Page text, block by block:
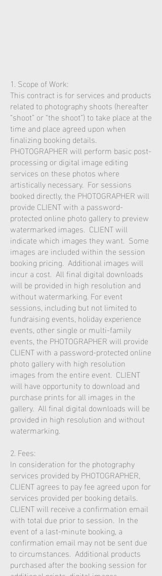
1. Scope of Work:
This contract is for services and products
related to photography shoots (hereafter
“shoot” or “the shoot”) to take place at the
time and place agreed upon when
finalizing booking details.
PHOTOGRAPHER will perform basic post-
processing or digital image editing
services on these photos where
artistically necessary. For sessions
booked directly, the PHOTOGRAPHER will
provide CLIENT with a password-
protected online photo gallery to preview
watermarked images. CLIENT will
indicate which images they want. Some
images are included within the session
booking pricing. Additional images will
incur a cost. All final digital downloads
will be provided in high resolution and
without watermarking. For event
sessions, including but not limited to
fundraising events, holiday experience
events, other single or multi-family
events, the PHOTOGRAPHER will provide
CLIENT with a password-protected online
photo gallery with high resolution
images from the entire event. CLIENT
will have opportunity to download and
purchase prints for all images in the
gallery. All final digital downloads will be
provided in high resolution and without
watermarking.
2. Fees:
In consideration for the photography
services provided by PHOTOGRAPHER,
CLIENT agrees to pay fee agreed upon for
services provided per booking details.
CLIENT will receive a confirmation email
with total due prior to session. In the
event of a last-minute booking, a
confirmation email may not be sent due
to circumstances. Additional products
purchased after the booking session for